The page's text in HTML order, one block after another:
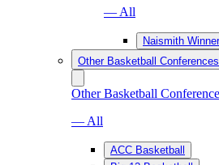
— All
Naismith
Other Basketball Conferences
Other Basketball
— All
ACC Basketball